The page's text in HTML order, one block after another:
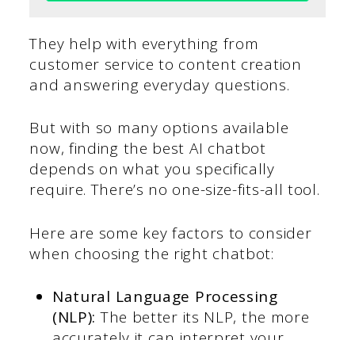
They help with everything from
customer service to content creation
and answering everyday questions.
But with so many options available
now, finding the best AI chatbot
depends on what you specifically
require. There’s no one-size-fits-all tool.
Here are some key factors to consider
when choosing the right chatbot:
Natural Language Processing
(NLP): The better its NLP, the more